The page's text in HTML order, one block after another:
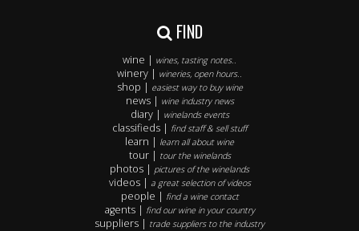
FIND
wine | wines, tasting notes..
winery | wineries, open hours..
shop | easiest way to buy wine
news | wine industry news
diary | winelands events
classifieds | find staff & sell stuff
learn | learn all about wine
tour | tour the winelands
photos | pictures of the winelands
videos | a great selection of videos
people | find a wine contact
agents | find our wine in your country
suppliers | trade suppliers to the industry